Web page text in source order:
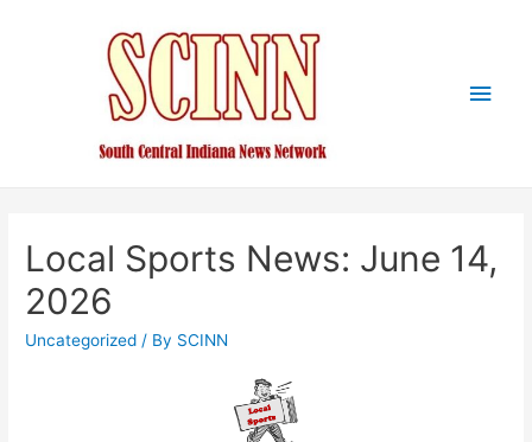
Main
Local Sports News: June 14,
2026
Uncategorized / By SCINN